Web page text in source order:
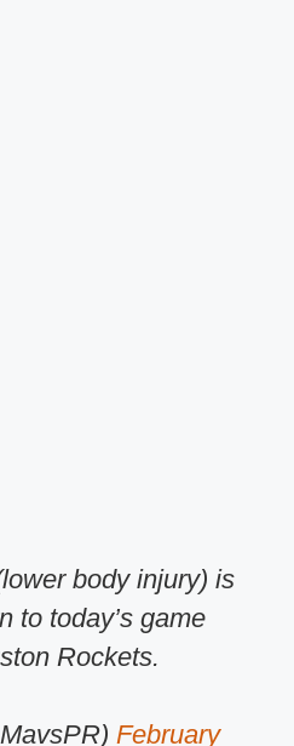
body injury) is
to today’s game
Rockets.
February